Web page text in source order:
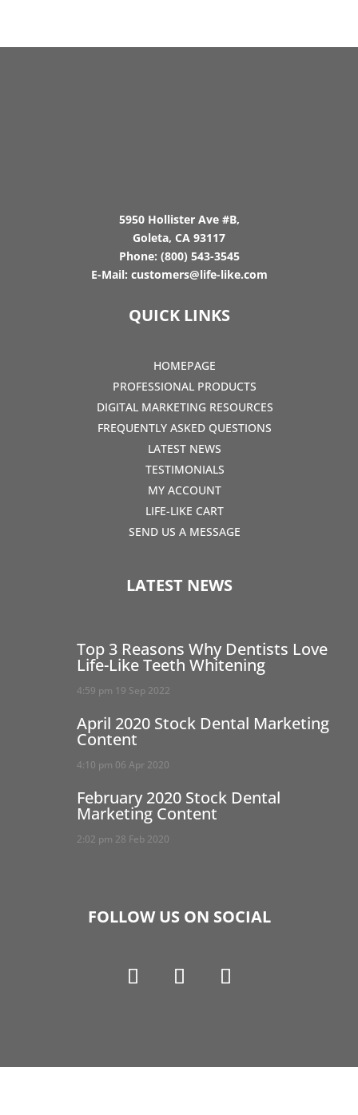
5950 Hollister Ave #B,
Goleta, CA 93117
Phone: (800) 543-3545
E-Mail: customers@life-like.com
QUICK LINKS
HOMEPAGE
PROFESSIONAL PRODUCTS
DIGITAL MARKETING RESOURCES
FREQUENTLY ASKED QUESTIONS
LATEST NEWS
TESTIMONIALS
MY ACCOUNT
LIFE-LIKE CART
SEND US A MESSAGE
LATEST NEWS
Top 3 Reasons Why Dentists Love
Life-Like Teeth Whitening
4:59 pm 19 Sep 2022
April 2020 Stock Dental Marketing
Content
4:10 pm 06 Apr 2020
February 2020 Stock Dental
Marketing Content
2:02 pm 28 Feb 2020
FOLLOW US ON SOCIAL